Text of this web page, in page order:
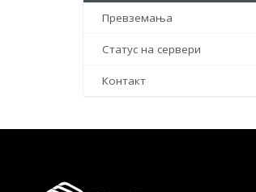
Превземања
Статус на сервери
Контакт